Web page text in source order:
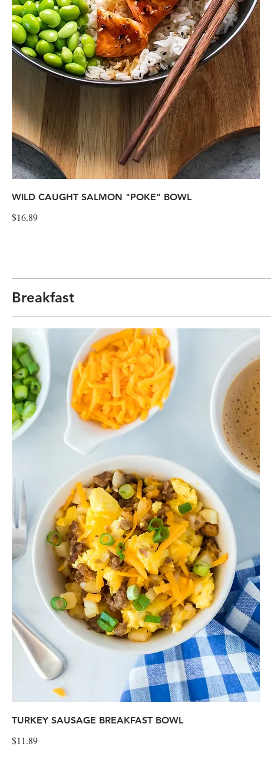
WILD CAUGHT SALMON "POKE" BOWL
$16.89
Breakfast
TURKEY SAUSAGE BREAKFAST BOWL
$11.89